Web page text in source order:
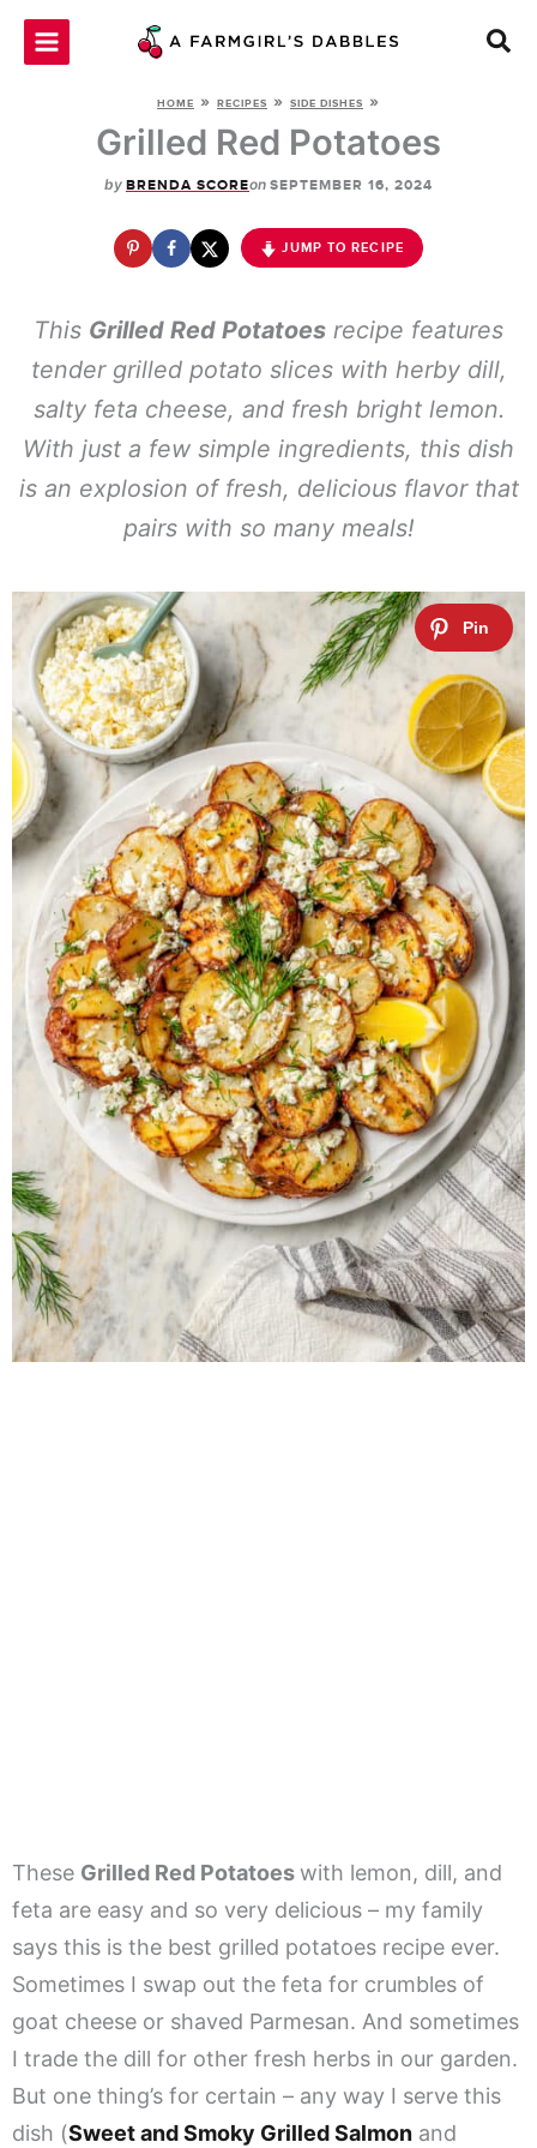
Skip
HOME » RECIPES » SIDE DISHES »
Grilled Red Potatoes
by BRENDA SCOREon SEPTEMBER 16, 2024
JUMP TO RECIPE
This Grilled Red Potatoes recipe features
tender grilled potato slices with herby dill,
salty feta cheese, and fresh bright lemon.
With just a few simple ingredients, this dish
is an explosion of fresh, delicious flavor that
pairs with so many meals!
These Grilled Red Potatoeswith lemon, dill, and
feta are easy and so very delicious – my family
says this is the best grilled potatoes recipe ever.
Sometimes I swap out the feta for crumbles of
goat cheese or shaved Parmesan. And sometimes
I trade the dill for other fresh herbs in our garden.
But one thing’s for certain – any way I serve this
dish (Sweet and Smoky Grilled Salmon and